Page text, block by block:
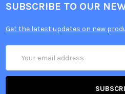
SUBSCRIBE TO OUR
Get the latest updates on new
Address